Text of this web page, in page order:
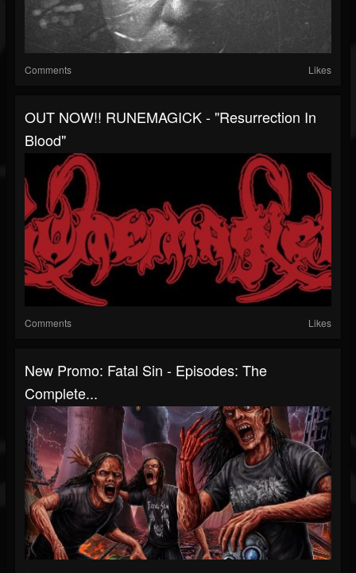
Comments Likes
OUT NOW!! RUNEMAGICK - "Resurrection In
Blood"
Comments Likes
New Promo: Fatal Sin - Episodes: The
Complete...